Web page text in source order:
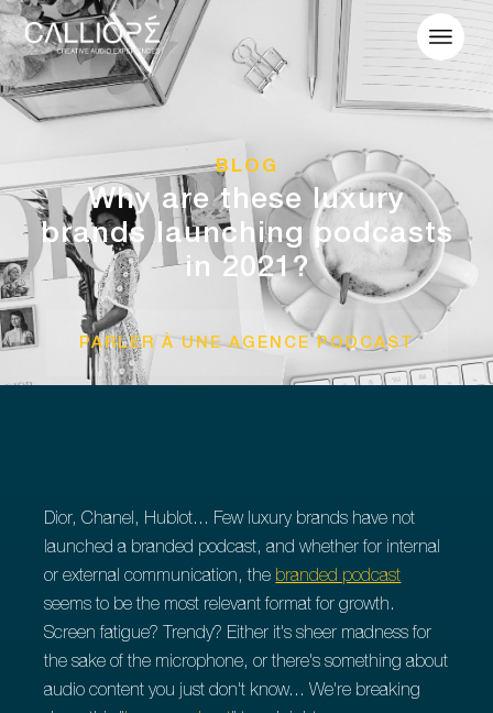
BLOG
Why are these luxury
brands launching podcasts
in 2021?
PARLER À UNE AGENCE PODCAST
Dior, Chanel, Hublot... Few luxury brands have not
launched a branded podcast, and whether for internal
or external communication, the branded podcast
seems to be the most relevant format for growth.
Screen fatigue? Trendy? Either it's sheer madness for
the sake of the microphone, or there's something about
audio content you just don't know... We're breaking